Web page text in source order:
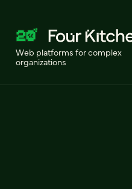
Web platforms for complex
organizations